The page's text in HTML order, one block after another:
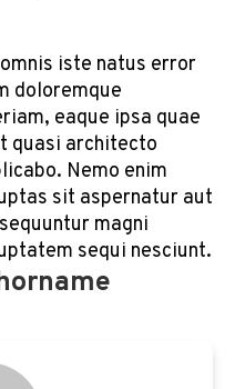
iste natus error
doloremque
eaque ipsa quae
quasi architecto
Nemo enim
sit aspernatur aut
magni
sequi nesciunt.